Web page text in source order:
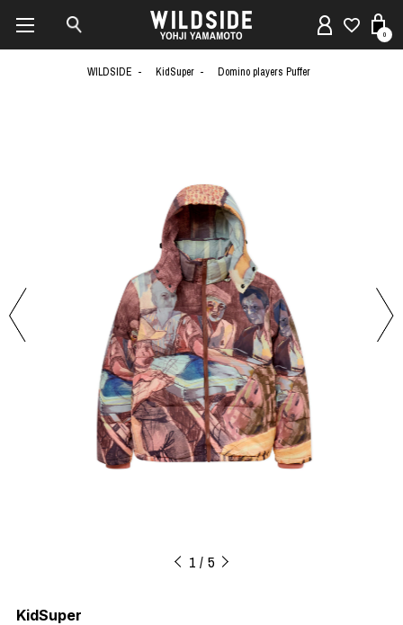
0
WILDSIDE KidSuper Domino players Puffer
1 5
KidSuper